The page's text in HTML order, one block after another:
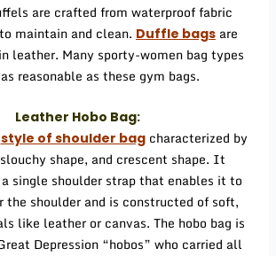
are crafted from waterproof fabric
maintain and clean. Duffle bags are
leather. Many sporty-women bag types
reasonable as these gym bags.
Leather Hobo Bag:
style of shoulder bagcharacterized by
shape, and crescent shape. It
single shoulder strap that enables it to
the shoulder and is constructed of soft,
like leather or canvas. The hobo bag is
Depression “hobos” who carried all